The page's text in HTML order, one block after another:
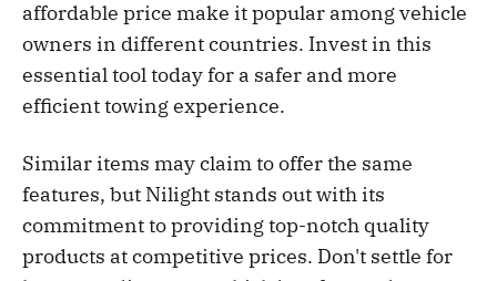
affordable price make it popular among vehicle
owners in different countries. Invest in this
essential tool today for a safer and more
efficient towing experience.
Similar items may claim to offer the same
features, but Nilight stands out with its
commitment to providing top-notch quality
products at competitive prices. Don't settle for